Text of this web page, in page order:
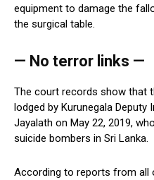
equipment to damage the
the surgical table.
— No terror links —
The court records show that
lodged by Kurunegala Deputy
Jayalath on May 22, 2019,
suicide bombers in Sri Lanka.
According to reports from all